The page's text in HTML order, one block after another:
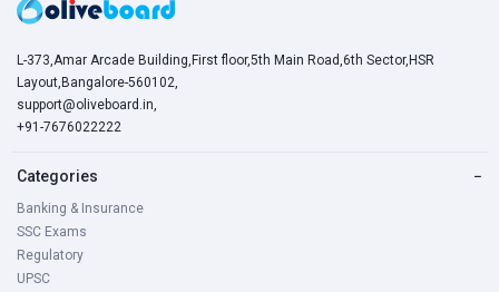
L-373,Amar Arcade Building,First floor,5th Main Road,6th Sector,HSR
Layout,Bangalore-560102,
support@oliveboard.in
+91-7676022222
Categories −
Banking & Insurance
SSC Exams
Regulatory
UPSC